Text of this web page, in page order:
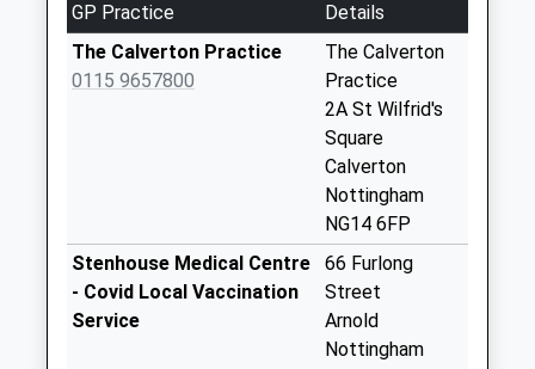
Saturday Last
Collection:07:00
Mews La/Main St
Collection:07:00
Park Rd/Opp Flats
La
GP Practice
Details
The Calverton Practice
0115 9657800
The Calverton
Practice
2A St Wilfrid's
Square
Calverton
Nottingham
NG14 6FP
Stenhouse Medical Centre
- Covid Local Vaccination
Service
66 Furlong
Street
Arnold
Nottingham